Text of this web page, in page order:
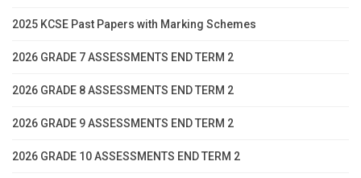
2025 KCSE Past Papers with Marking Schemes
2026 GRADE 7 ASSESSMENTS END TERM 2
2026 GRADE 8 ASSESSMENTS END TERM 2
2026 GRADE 9 ASSESSMENTS END TERM 2
2026 GRADE 10 ASSESSMENTS END TERM 2